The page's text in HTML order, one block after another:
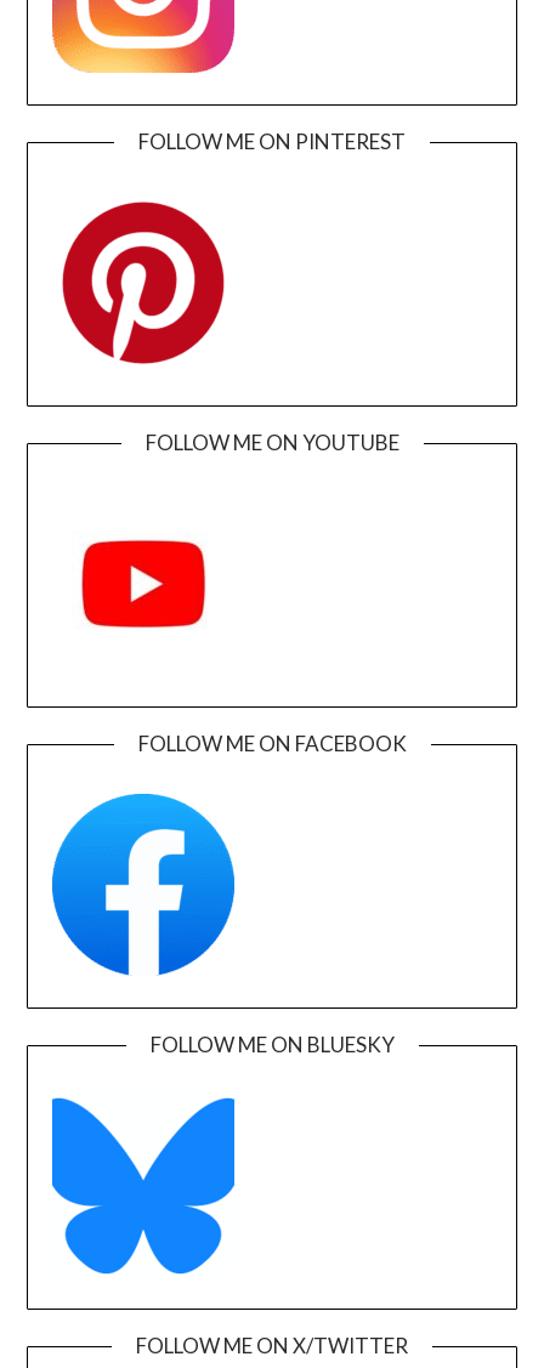
FOLLOW ME ON PINTEREST
FOLLOW ME ON YOUTUBE
FOLLOW ME ON FACEBOOK
FOLLOW ME ON BLUESKY
FOLLOW ME ON X/TWITTER